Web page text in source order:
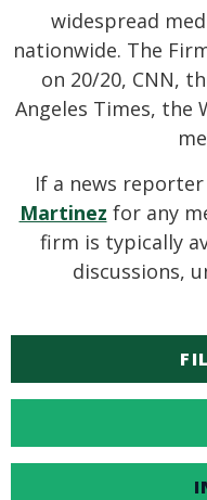
widespread
nationwide. The
on 20/20, CNN,
Angeles Times, the
If a news
Martinez for any
firm is typically
discussions,